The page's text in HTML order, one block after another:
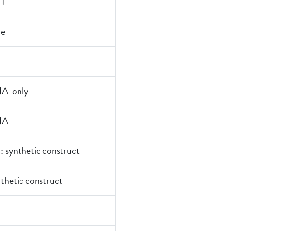
only
synthetic construct
construct